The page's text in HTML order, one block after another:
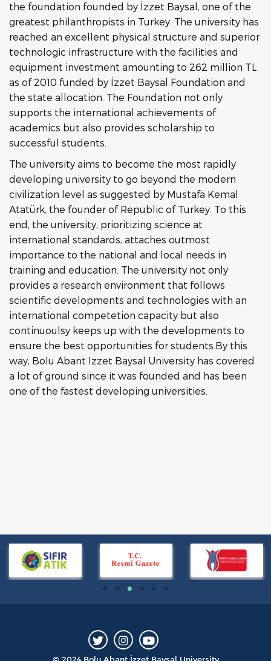
the foundation founded by İzzet Baysal, one of the
greatest philanthropists in Turkey. The university has
reached an excellent physical structure and superior
technologic infrastructure with the facilities and
equipment investment amounting to 262 million TL
as of 2010 funded by İzzet Baysal Foundation and
the state allocation. The Foundation not only
supports the international achievements of
academics but also provides scholarship to
successful students.
The university aims to become the most rapidly
developing university to go beyond the modern
civilization level as suggested by Mustafa Kemal
Atatürk, the founder of Republic of Turkey. To this
end, the university, prioritizing science at
international standards, attaches outmost
importance to the national and local needs in
training and education. The university not only
provides a research environment that follows
scientific developments and technologies with an
international competetion capacity but also
continuoulsy keeps up with the developments to
ensure the best opportunities for students.By this
way, Bolu Abant Izzet Baysal University has covered
a lot of ground since it was founded and has been
one of the fastest developing universities.